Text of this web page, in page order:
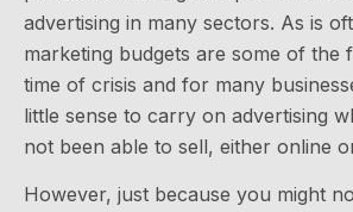
advertising in many sectors. As is
marketing budgets are some of the
time of crisis and for many
little sense to carry on advertising
not been able to sell, either online
However, just because you might